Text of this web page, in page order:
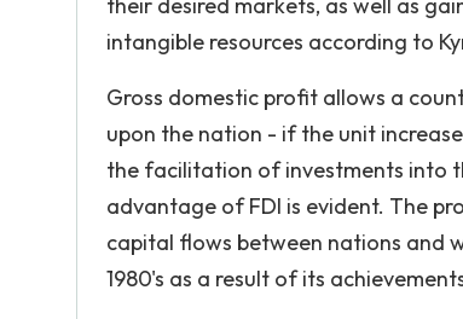
intangible resources according to
Gross domestic profit allows a
upon the nation - if the unit
the facilitation of investments into
advantage of FDI is evident. The
capital flows between nations and
1980's as a result of its